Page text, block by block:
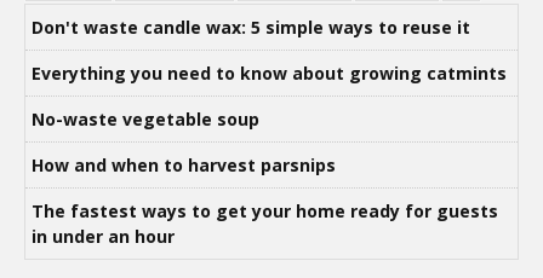
Don't waste candle wax: 5 simple ways to reuse it
Everything you need to know about growing catmints
No-waste vegetable soup
How and when to harvest parsnips
The fastest ways to get your home ready for guests
in under an hour